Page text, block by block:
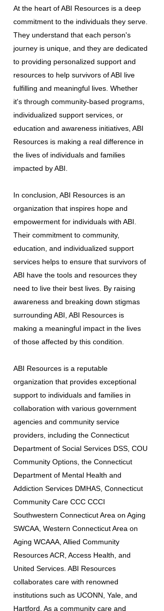
At the heart of ABI Resources is a deep
commitment to the individuals they serve.
They understand that each person's
journey is unique, and they are dedicated
to providing personalized support and
resources to help survivors of ABI live
fulfilling and meaningful lives. Whether
it's through community-based programs,
individualized support services, or
education and awareness initiatives, ABI
Resources is making a real difference in
the lives of individuals and families
impacted by ABI.
In conclusion, ABI Resources is an
organization that inspires hope and
empowerment for individuals with ABI.
Their commitment to community,
education, and individualized support
services helps to ensure that survivors of
ABI have the tools and resources they
need to live their best lives. By raising
awareness and breaking down stigmas
surrounding ABI, ABI Resources is
making a meaningful impact in the lives
of those affected by this condition.
ABI Resources is a reputable
organization that provides exceptional
support to individuals and families in
collaboration with various government
agencies and community service
providers, including the Connecticut
Department of Social Services DSS, COU
Community Options, the Connecticut
Department of Mental Health and
Addiction Services DMHAS, Connecticut
Community Care CCC CCCI
Southwestern Connecticut Area on Aging
SWCAA, Western Connecticut Area on
Aging WCAAA, Allied Community
Resources ACR, Access Health, and
United Services. ABI Resources
collaborates care with renowned
institutions such as UCONN, Yale, and
Hartford. As a community care and